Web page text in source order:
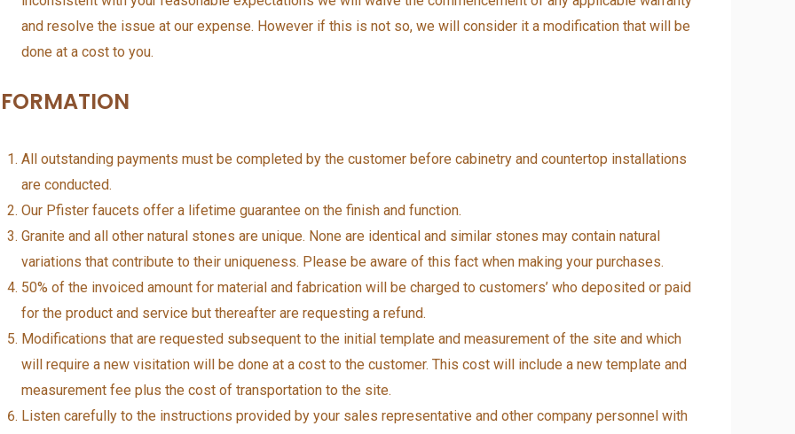
and resolve the issue at our expense. However if this is not so, we will consider it a modification that will be
done at a cost to you.
All outstanding payments must be completed by the customer before cabinetry and countertop installations
are conducted.
Our Pfister faucets offer a lifetime guarantee on the finish and function.
Granite and all other natural stones are unique. None are identical and similar stones may contain natural
variations that contribute to their uniqueness. Please be aware of this fact when making your purchases.
50% of the invoiced amount for material and fabrication will be charged to customers’ who deposited or paid
for the product and service but thereafter are requesting a refund.
Modifications that are requested subsequent to the initial template and measurement of the site and which
will require a new visitation will be done at a cost to the customer. This cost will include a new template and
measurement fee plus the cost of transportation to the site.
Listen carefully to the instructions provided by your sales representative and other company personnel with